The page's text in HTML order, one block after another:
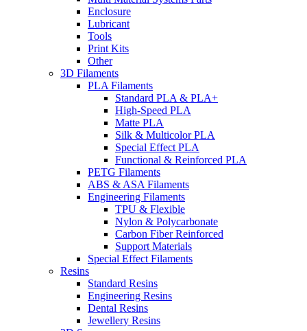
Enclosure
Lubricant
Tools
Print Kits
Other
3D Filaments
PLA Filaments
Standard PLA & PLA+
High-Speed PLA
Matte PLA
Silk & Multicolor PLA
Special Effect PLA
Functional & Reinforced PLA
PETG Filaments
ABS & ASA Filaments
Engineering Filaments
TPU & Flexible
Nylon & Polycarbonate
Carbon Fiber Reinforced
Support Materials
Special Effect Filaments
Resins
Standard Resins
Engineering Resins
Dental Resins
Jewellery Resins